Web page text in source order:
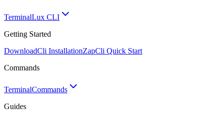
TerminalLux CLI
Getting Started
DownloadCli InstallationZapCli Quick Start
Commands
TerminalCommands
Guides